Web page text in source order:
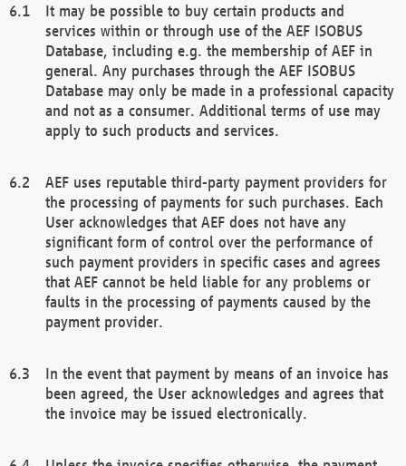
It may be possible to buy certain products and
services within or through use of the AEF ISOBUS
Database, including e.g. the membership of AEF in
general. Any purchases through the AEF ISOBUS
Database may only be made in a professional capacity
and not as a consumer. Additional terms of use may
apply to such products and services.
AEF uses reputable third-party payment providers for
the processing of payments for such purchases. Each
User acknowledges that AEF does not have any
significant form of control over the performance of
such payment providers in specific cases and agrees
that AEF cannot be held liable for any problems or
faults in the processing of payments caused by the
payment provider.
In the event that payment by means of an invoice has
been agreed, the User acknowledges and agrees that
the invoice may be issued electronically.